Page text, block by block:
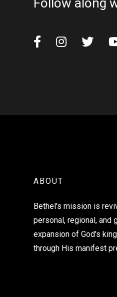
  
ABOUT
Bethel's mission is
personal, regional, and
expansion of God's
through His manifest